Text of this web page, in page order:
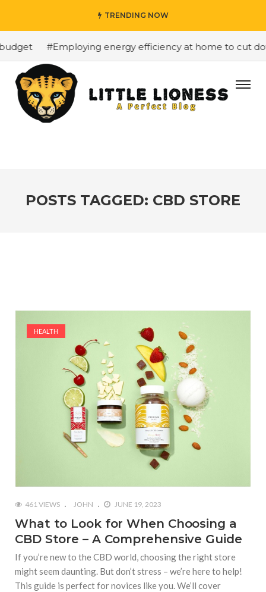
TRENDING NOW
#Employing energy efficiency at home to cut
POSTS TAGGED: CBD STORE
HEALTH
461 VIEWS JOHN JUNE 19, 2023
What to Look for When Choosing a
CBD Store – A Comprehensive Guide
If you’re new to the CBD world, choosing the right store
might seem daunting. But don’t stress – we’re here to help!
This guide is perfect for novices like you. We’ll cover